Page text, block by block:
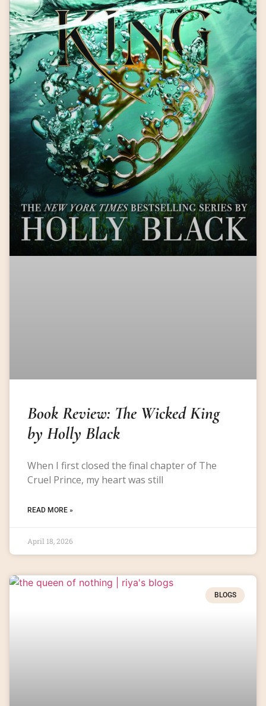
Book Review: The Wicked King
by Holly Black
When I first closed the final chapter of The
Cruel Prince, my heart was still
READ MORE »
April 18, 2026
BLOGS